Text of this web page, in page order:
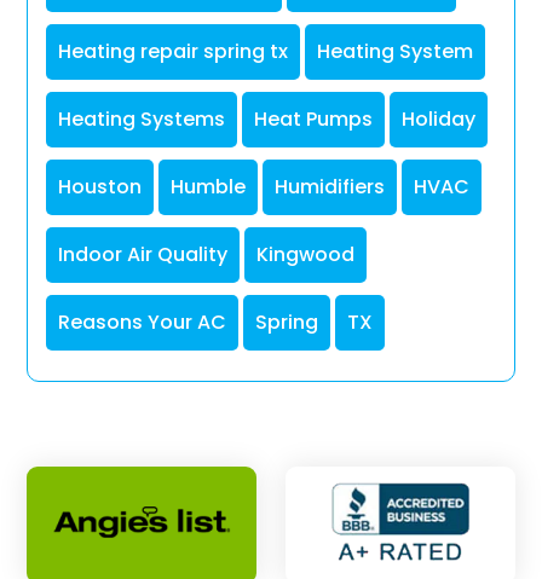
Heating repair spring tx Heating System
Heating Systems Heat Pumps Holiday
Houston Humble Humidifiers HVAC
Indoor Air Quality Kingwood
Reasons Your AC Spring TX